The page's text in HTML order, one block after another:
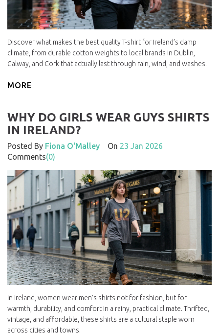
Discover what makes the best quality T-shirt for Ireland’s damp
climate, from durable cotton weights to local brands in Dublin,
Galway, and Cork that actually last through rain, wind, and washes.
MORE
WHY DO GIRLS WEAR GUYS SHIRTS
IN IRELAND?
Posted By Fiona O'Malley On 23 Jan 2026
Comments(0)
In Ireland, women wear men’s shirts not for fashion, but for
warmth, durability, and comfort in a rainy, practical climate. Thrifted,
vintage, and affordable, these shirts are a cultural staple worn
across cities and towns.